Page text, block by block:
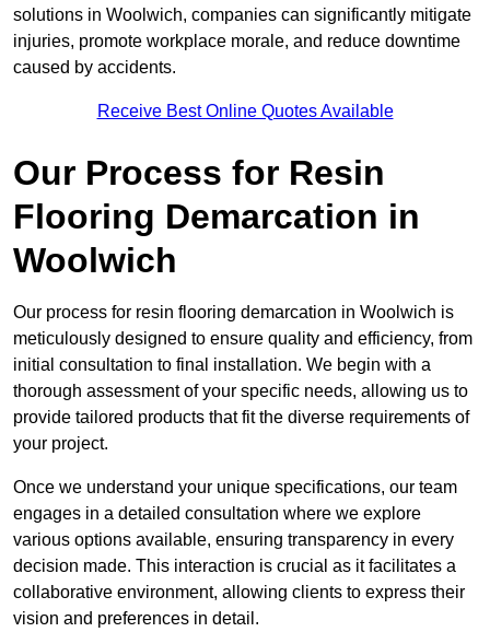
solutions in Woolwich, companies can significantly mitigate
injuries, promote workplace morale, and reduce downtime
caused by accidents.
Receive Best Online Quotes Available
Our Process for Resin
Flooring Demarcation in
Woolwich
Our process for resin flooring demarcation in Woolwich is
meticulously designed to ensure quality and efficiency, from
initial consultation to final installation. We begin with a
thorough assessment of your specific needs, allowing us to
provide tailored products that fit the diverse requirements of
your project.
Once we understand your unique specifications, our team
engages in a detailed consultation where we explore
various options available, ensuring transparency in every
decision made. This interaction is crucial as it facilitates a
collaborative environment, allowing clients to express their
vision and preferences in detail.